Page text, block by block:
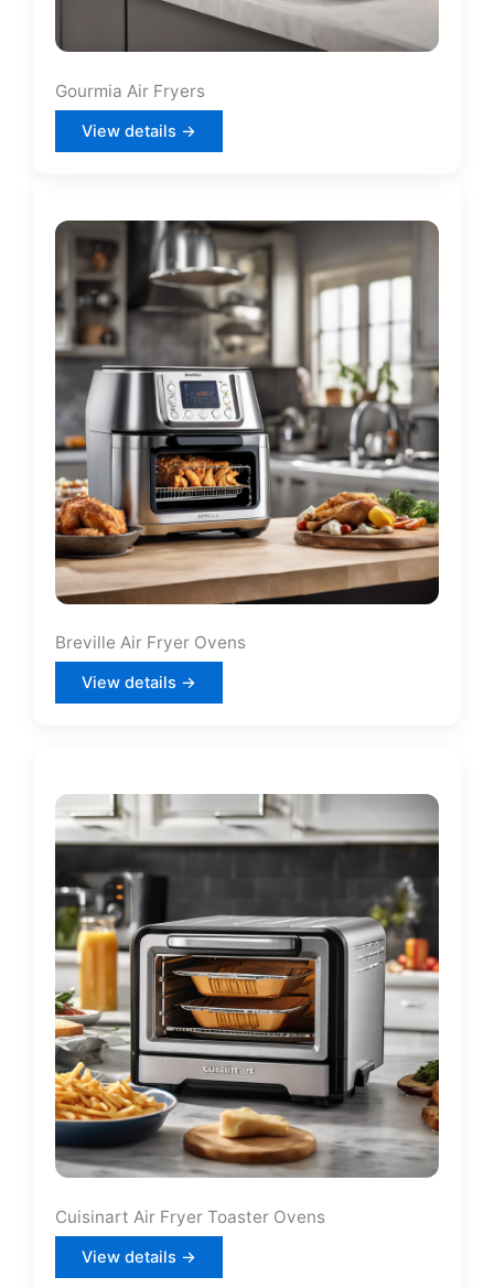
Gourmia Air Fryers
View details →
Breville Air Fryer Ovens
View details →
Cuisinart Air Fryer Toaster Ovens
View details →